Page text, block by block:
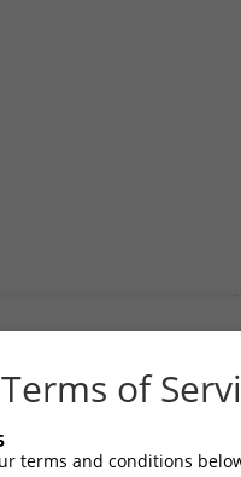
Sbjct  963  LASTPDSGYSIDSKIVGIPSPSSLFKHIVPMMRSESMEITESLVLGLGRTNPGVFRELIEELHPIIKEALERRP  1036

Query    1  --------------------------------------------------------------------------  0
                                                                                      
Sbjct 1037  ENMKRRRRRDILRVQLVRIFELLADAGVISHSASGGLDSETHFLNNTLLEYVDLTRQLLEAENEKDSDTLKDIR  1110

Query    1  --------------------------------------------------------------------------  0
                                                                                      
Sbjct 1111  CHFSALVANIIQNVPVHQRRSIFPQQSLRHSLFMLFSHWAGPFSIMFTPLDRYSDRNMQINRHQYCALKAMSAV  1184

Query    1  --------------------------------------------------------------------------  0
                                                                                      
Sbjct 1185  LCCGPVADNVGLSSDGYLYKWLDNILDSLDKKVHQLGCEAVTLLLELNPDQSSLMYWAVDRCYTGSRRVAAGCF  1258

Query    1  --------------------------------------------------------------------------  0
                                                                                      
Sbjct 1259  KAIANVFQNRDYQCDTVMLLNLILFKAADSSRSIYEVAMQLLQILEPKMFRYAHKLEVQRTDGVLSQLSPLPHL  1332

Query    1  --------------------------------------------------------------------------  0
                                                                                      
Sbjct 1333  YSVSYYQLSEELARAYPELTLAIFSEISQRIQTAHPAGRQAMLHYLLPWMNNIELVDLKPLPSGRRQDEDEDDS  1406

Query    1  --------------------------------------------------------------------------  0
                                                                                      
Sbjct 1407  LKDRELMVTSRRWLRGEGWGSPQATAMVLNNLMYMTAKYGDELAWSEVENVWTTLADGWPKNLKIILHFLISIC  1480

Query    1  --------------------------------------------------------------------------  0
                                                                                      
Sbjct 1481  GVNSEPSLLPYVKKVIVYLGRDKTMQLLEELVSELQLTDPVSSGVTHMDNPPYYRITSSCKIPSVTSGTTSSSN  1554

Query    1  --------------------------------------------------------------------------  0
                                                                                      
Sbjct 1555  TMVAPTDGNPDSKALKENFEESYVHLDIYGGLNSHLNRQHHRLESRYSSSSGGSYEEEKSDSMPLYSNWRLKVM  1628

Query    1  --------------------------------------------------------------------------  0
                                                                                      
Sbjct 1629
of
terms and conditions